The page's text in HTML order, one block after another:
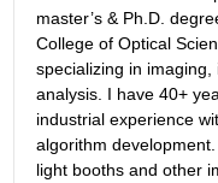
master’s & Ph.D.
College of Optical
specializing in
analysis. I have 40+
industrial experience
algorithm
light booths and other